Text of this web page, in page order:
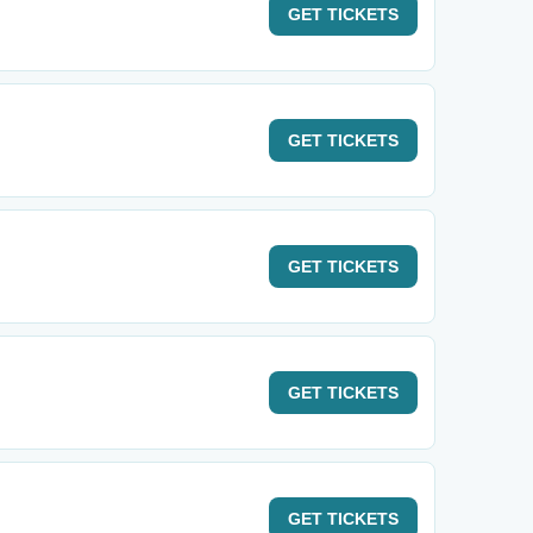
GET TICKETS
GET TICKETS
GET TICKETS
GET TICKETS
GET TICKETS